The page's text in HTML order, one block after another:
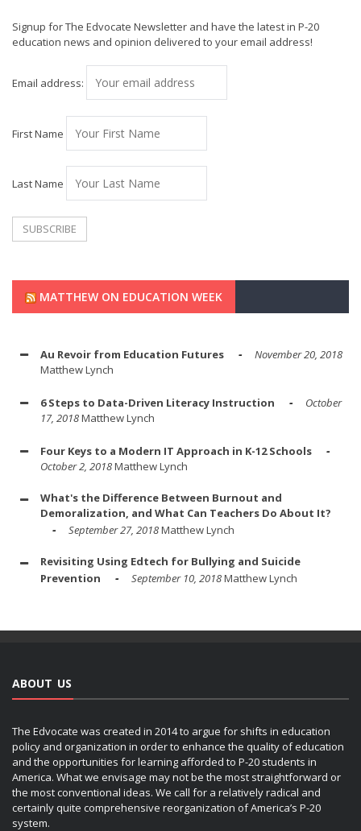
Signup for The Edvocate Newsletter and have the latest in P-20
education news and opinion delivered to your email address!
Email address:
First Name
Last Name
MATTHEW ON EDUCATION WEEK
Au Revoir from Education Futures
November 20, 2018
Matthew Lynch
6 Steps to Data-Driven Literacy Instruction
October
17, 2018Matthew Lynch
Four Keys to a Modern IT Approach in K-12 Schools
October 2, 2018Matthew Lynch
What's the Difference Between Burnout and
Demoralization, and What Can Teachers Do About It?
September 27, 2018Matthew Lynch
Revisiting Using Edtech for Bullying and Suicide
Prevention
September 10, 2018Matthew Lynch
ABOUT US
The Edvocate was created in 2014 to argue for shifts in education
policy and organization in order to enhance the quality of education
and the opportunities for learning afforded to P-20 students in
America. What we envisage may not be the most straightforward or
the most conventional ideas. We call for a relatively radical and
certainly quite comprehensive reorganization of America’s P-20
system.